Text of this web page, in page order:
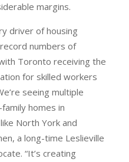
margins.
driver of housing
numbers of
Toronto receiving the
for skilled workers
seeing multiple
homes in
North York and
a long-time Leslieville
“It’s creating